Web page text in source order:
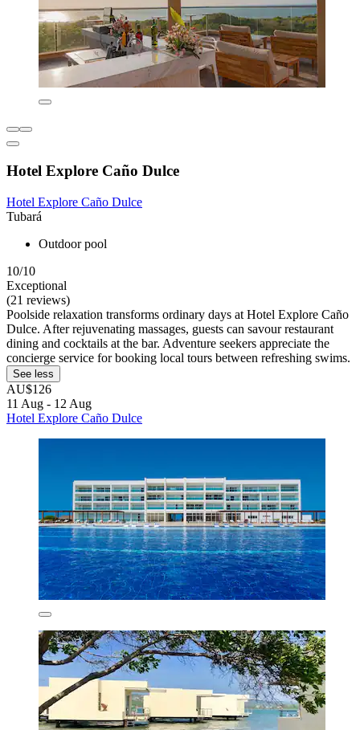
Hotel Explore Caño Dulce
Hotel Explore Caño Dulce
Tubará
Outdoor pool
10/10
Exceptional
(21 reviews)
Poolside relaxation transforms ordinary days at Hotel Explore Caño
Dulce. After rejuvenating massages, guests can savour restaurant
dining and cocktails at the bar. Adventure seekers appreciate the
concierge service for booking local tours between refreshing swims.
See less
AU$126
11 Aug - 12 Aug
Hotel Explore Caño Dulce